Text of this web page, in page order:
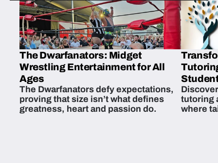
The Dwarfanators: Midget
Wrestling Entertainment for All
Ages
The Dwarfanators defy expectations,
proving that size isn’t what defines
greatness, heart and passion do.
tutoring
where